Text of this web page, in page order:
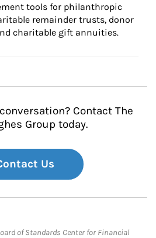
tools for philanthropic
remainder trusts, donor
charitable gift annuities.
Contact The
Group today.
Us
of Standards Center for Financial